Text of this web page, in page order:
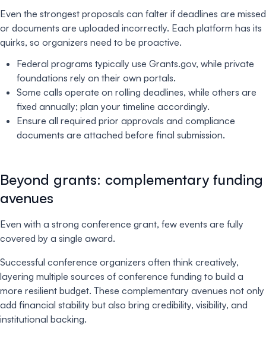
Even the strongest proposals can falter if deadlines are missed
or documents are uploaded incorrectly. Each platform has its
quirks, so organizers need to be proactive.
Federal programs typically use Grants.gov, while private
foundations rely on their own portals.
Some calls operate on rolling deadlines, while others are
fixed annually; plan your timeline accordingly.
Ensure all required prior approvals and compliance
documents are attached before final submission.
Beyond grants: complementary funding
avenues
Even with a strong conference grant, few events are fully
covered by a single award.
Successful conference organizers often think creatively,
layering multiple sources of conference funding to build a
more resilient budget. These complementary avenues not only
add financial stability but also bring credibility, visibility, and
institutional backing.